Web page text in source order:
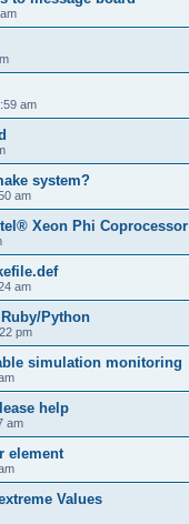
am
system?
am
Xeon Phi Coprocessor
am
Python
pm
simulation monitoring
help
am
element
Values